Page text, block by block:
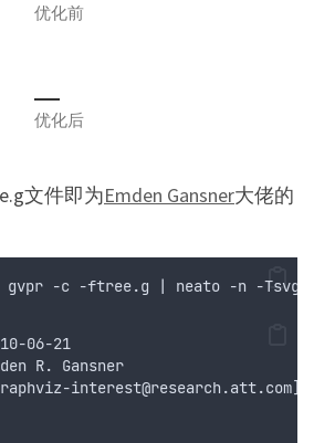
优化前
优化后
文件即为Emden Gansner大佬的
-c -ftree.g | neato -n -Tsvg -
06-21
R. Gansner
interest@research.att.com]